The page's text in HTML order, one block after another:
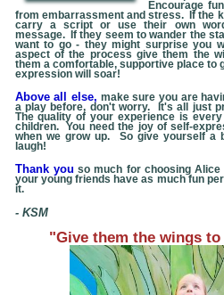
Encourage
from embarrassment and stress. If the
carry a script or use their own
message. If they seem to wander the
want to go - they might surprise you
aspect of the process give them the
them a comfortable, supportive place to
expression will soar!
Above all else, make sure you are
a play before, don't worry. It's all just
The quality of your experience is
children. You need the joy of self-
when we grow up. So give yourself a
laugh!
Thank you so much for choosingAlice
your young friends have as much fun
it.
- KSM
"Give them the wings